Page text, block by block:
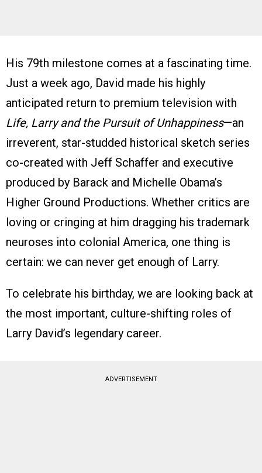
His 79th milestone comes at a fascinating time.
Just a week ago, David made his highly
anticipated return to premium television with
Life, Larry and the Pursuit of Unhappiness—an
irreverent, star-studded historical sketch series
co-created with Jeff Schaffer and executive
produced by Barack and Michelle Obama’s
Higher Ground Productions. Whether critics are
loving or cringing at him dragging his trademark
neuroses into colonial America, one thing is
certain: we can never get enough of Larry.
To celebrate his birthday, we are looking back at
the most important, culture-shifting roles of
Larry David’s legendary career.
ADVERTISEMENT